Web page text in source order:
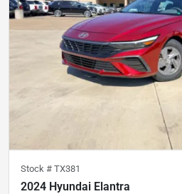
Stock # TX381
2024 Hyundai Elantra